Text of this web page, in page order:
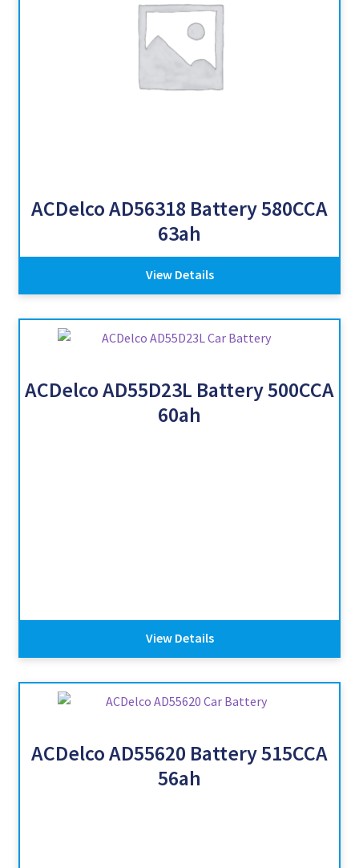
ACDelco AD56318 Battery 580CCA
63ah
View Details
ACDelco AD55D23L Battery 500CCA
60ah
View Details
ACDelco AD55620 Battery 515CCA
56ah